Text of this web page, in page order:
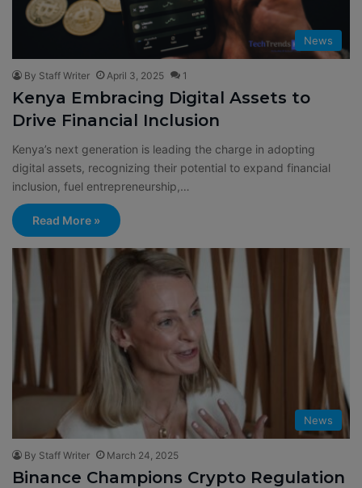
News
By Staff Writer April 3, 2025 1
Kenya Embracing Digital Assets to
Drive Financial Inclusion
Kenya’s next generation is leading the charge in adopting
digital assets, recognizing their potential to expand financial
inclusion, fuel entrepreneurship,…
Read More »
News
By Staff Writer March 24, 2025
Binance Champions Crypto Regulation